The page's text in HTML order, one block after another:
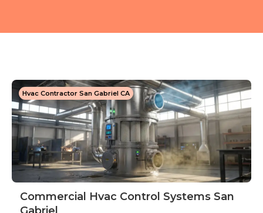
Hvac Contractor San Gabriel CA
Commercial Hvac Control Systems San